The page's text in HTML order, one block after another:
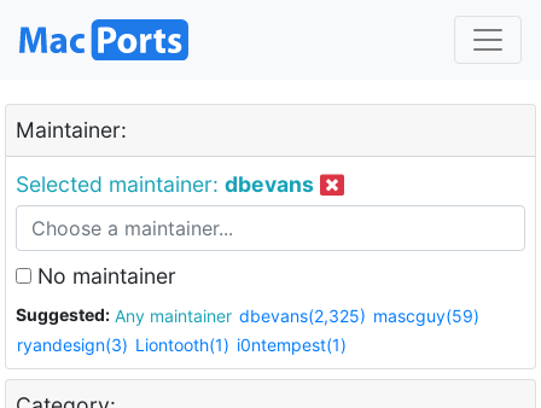
Maintainer:
Selected maintainer: dbevans
No maintainer
Suggested: Any maintainer dbevans(2,325) mascguy(59)
ryandesign(3) Liontooth(1) i0ntempest(1)